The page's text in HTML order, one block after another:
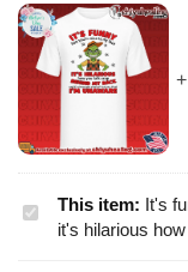
It's
funny
This item: It's
it's hilarious